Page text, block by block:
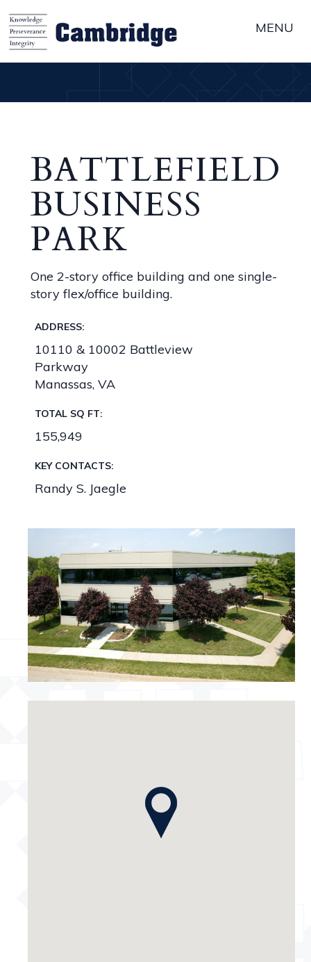
MENU
BATTLEFIELD
BUSINESS
PARK
One 2-story office building and one single-
story flex/office building.
ADDRESS:
10110 & 10002 Battleview
Parkway
Manassas, VA
TOTAL SQ FT:
155,949
KEY CONTACTS:
Randy S. Jaegle